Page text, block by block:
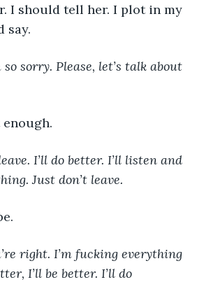
I should tell her. I plot in my
say.
so sorry. Please, let’s talk about
enough.
I’ll do better. I’ll listen and
Just don’t leave.
right. I’m fucking everything
I’ll be better. I’ll do